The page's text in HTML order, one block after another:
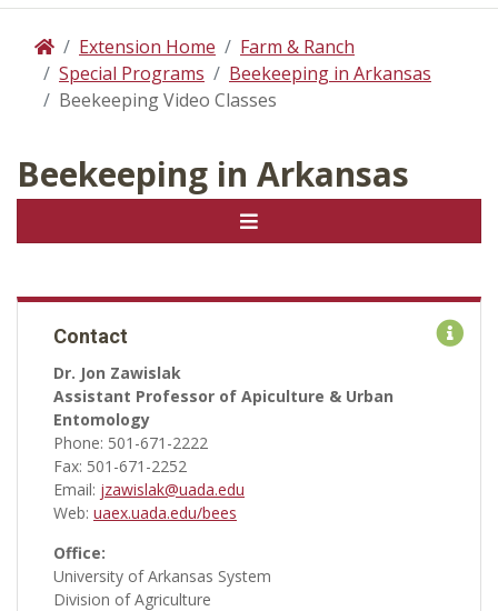
HomeExtension Home
Farm & Ranch
Special Programs
Beekeeping in Arkansas
Beekeeping Video Classes
Beekeeping in Arkansas
Contact
Dr. Jon Zawislak
Assistant Professor of Apiculture & Urban
Entomology
Phone: 501-671-2222
Fax: 501-671-2252
Email: jzawislak@uada.edu
Web: uaex.uada.edu/bees
Office:
University of Arkansas System
Division of Agriculture